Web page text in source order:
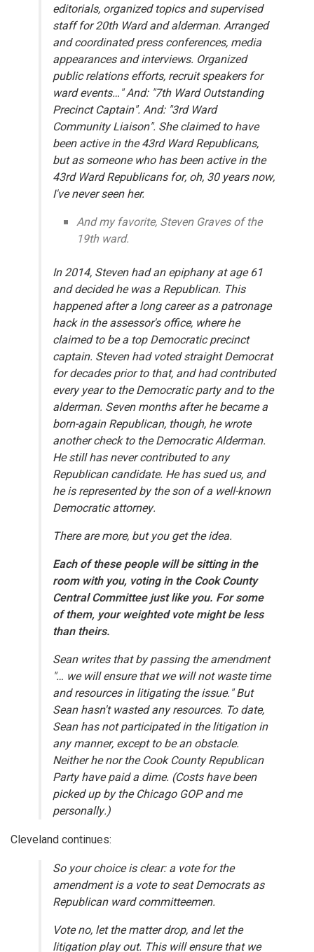
editorials, organized topics and supervised
staff for 20th Ward and alderman. Arranged
and coordinated press conferences, media
appearances and interviews. Organized
public relations efforts, recruit speakers for
ward events…" And: "7th Ward Outstanding
Precinct Captain". And: "3rd Ward
Community Liaison". She claimed to have
been active in the 43rd Ward Republicans,
but as someone who has been active in the
43rd Ward Republicans for, oh, 30 years now,
I've never seen her.
And my favorite, Steven Graves of the
19th ward.
In 2014, Steven had an epiphany at age 61
and decided he was a Republican. This
happened after a long career as a patronage
hack in the assessor's office, where he
claimed to be a top Democratic precinct
captain. Steven had voted straight Democrat
for decades prior to that, and had contributed
every year to the Democratic party and to the
alderman. Seven months after he became a
born-again Republican, though, he wrote
another check to the Democratic Alderman.
He still has never contributed to any
Republican candidate. He has sued us, and
he is represented by the son of a well-known
Democratic attorney.
There are more, but you get the idea.
Each of these people will be sitting in the
room with you, voting in the Cook County
Central Committee just like you. For some
of them, your weighted vote might be less
than theirs.
Sean writes that by passing the amendment
"… we will ensure that we will not waste time
and resources in litigating the issue." But
Sean hasn't wasted any resources. To date,
Sean has not participated in the litigation in
any manner, except to be an obstacle.
Neither he nor the Cook County Republican
Party have paid a dime. (Costs have been
picked up by the Chicago GOP and me
personally.)
Cleveland continues:
So your choice is clear: a vote for the
amendment is a vote to seat Democrats as
Republican ward committeemen.
Vote no, let the matter drop, and let the
litigation play out. This will ensure that we